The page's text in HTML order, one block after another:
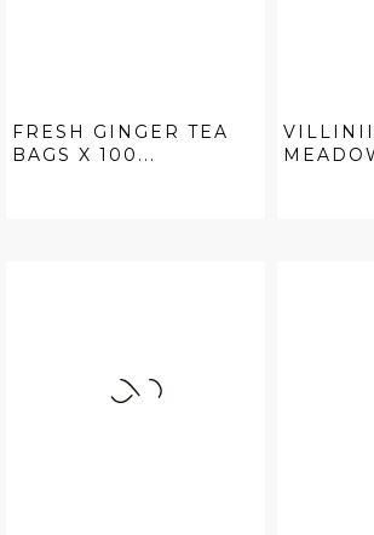
FRESH GINGER TEA
BAGS X 100...